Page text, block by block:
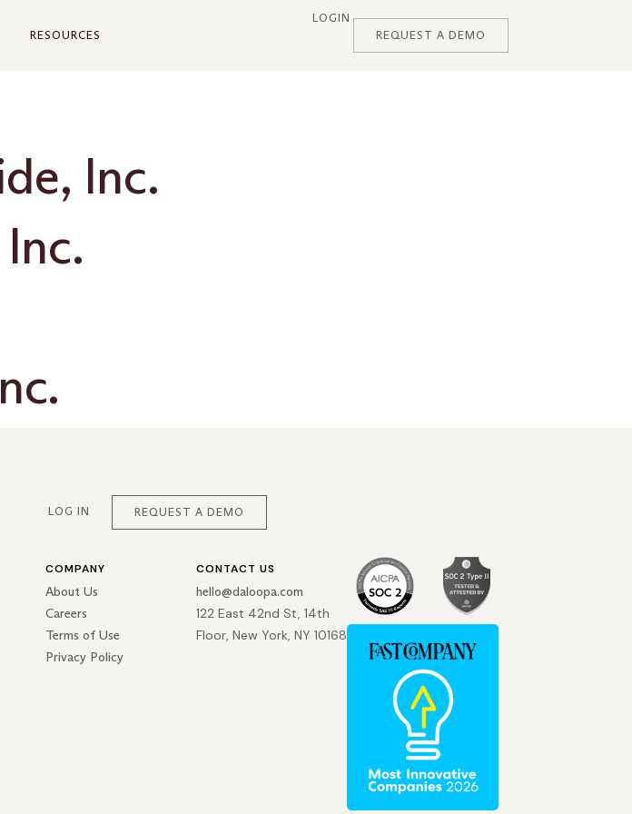
RESOURCES
LOGIN
REQUEST A DEMO
Inc.
LOG IN REQUEST A DEMO
COMPANY
About Us
Careers
Terms of Use
Privacy Policy
CONTACT US
hello@daloopa.com
122 East 42nd St, 14th
Floor, New York, NY 10168